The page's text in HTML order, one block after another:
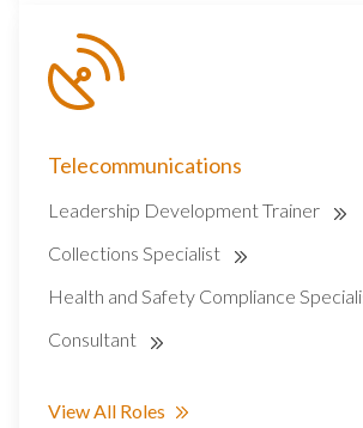
Telecommunications
Leadership Development Trainer
Collections Specialist
Health and Safety Compliance
Consultant
View All Roles